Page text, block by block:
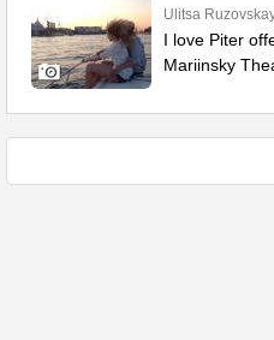
Ulitsa
I love Piter
Mariinsky